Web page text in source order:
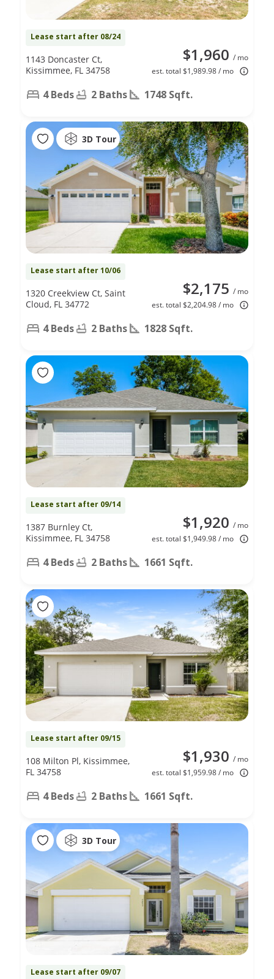
Lease start after 08/24
$1,960 / mo
est. total $1,989.98 / mo
1143 Doncaster Ct,
Kissimmee, FL 34758
4 Beds 2 Baths 1748 Sqft.
3D Tour
Lease start after 10/06
$2,175 / mo
est. total $2,204.98 / mo
1320 Creekview Ct, Saint
Cloud, FL 34772
4 Beds 2 Baths 1828 Sqft.
Lease start after 09/14
$1,920 / mo
est. total $1,949.98 / mo
1387 Burnley Ct,
Kissimmee, FL 34758
4 Beds 2 Baths 1661 Sqft.
Lease start after 09/15
$1,930 / mo
est. total $1,959.98 / mo
108 Milton Pl, Kissimmee,
FL 34758
4 Beds 2 Baths 1661 Sqft.
3D Tour
Lease start after 09/07